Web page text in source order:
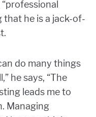
that he is a jack-of-
do many things
he says, “The
leads me to
Managing